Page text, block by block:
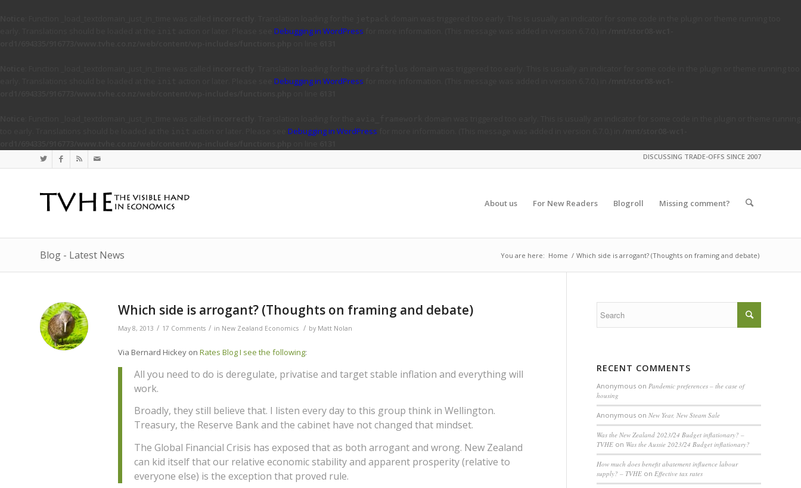
Debugging in WordPress
Debugging in WordPress
Debugging in WordPress
DISCUSSING TRADE-OFFS SINCE 2007
About us For New Readers Blogroll Missing comment?
Blog - Latest News You are here: Home / Which side is arrogant? (Thoughts on framing and debate)
Which side is arrogant? (Thoughts on framing and debate)
May 8, 2013 / 17 Comments / in New Zealand Economics / by Matt Nolan
Via Bernard Hickey on Rates Blog I see the following:
All you need to do is deregulate, privatise and target stable inflation and everything will
work.
Broadly, they still believe that. I listen every day to this group think in Wellington.
Treasury, the Reserve Bank and the cabinet have not changed that mindset.
The Global Financial Crisis has exposed that as both arrogant and wrong. New Zealand
can kid itself that our relative economic stability and apparent prosperity (relative to
everyone else) is the exception that proved rule.
RECENT COMMENTS
Anonymous onPandemic preferences – the case of
housing
Anonymous onNew Year, New Steam Sale
Was the New Zealand 2023/24 Budget inflationary? –
TVHE on Was the Aussie 2023/24 Budget inflationary?
How much does benefit abatement influence labour
supply? – TVHE onEffective tax rates